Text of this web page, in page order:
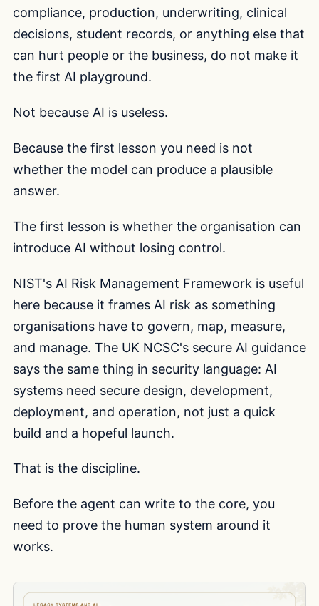
compliance, production, underwriting, clinical
decisions, student records, or anything else that
can hurt people or the business, do not make it
the first AI playground.
Not because AI is useless.
Because the first lesson you need is not
whether the model can produce a plausible
answer.
The first lesson is whether the organisation can
introduce AI without losing control.
NIST's AI Risk Management Framework is useful
here because it frames AI risk as something
organisations have to govern, map, measure,
and manage. The UK NCSC's secure AI guidance
says the same thing in security language: AI
systems need secure design, development,
deployment, and operation, not just a quick
build and a hopeful launch.
That is the discipline.
Before the agent can write to the core, you
need to prove the human system around it
works.